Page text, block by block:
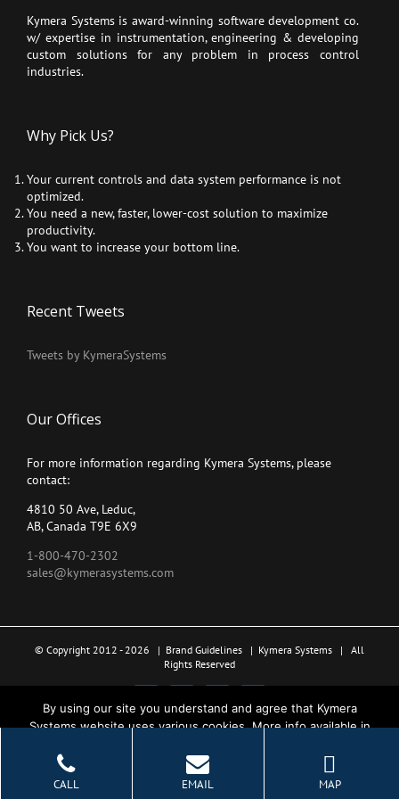
Kymera Systems is award-winning software development co.
w/ expertise in instrumentation, engineering & developing
custom solutions for any problem in process control
industries.
Why Pick Us?
Your current controls and data system performance is not
optimized.
You need a new, faster, lower-cost solution to maximize
productivity.
You want to increase your bottom line.
Recent Tweets
Tweets by KymeraSystems
Our Offices
For more information regarding Kymera Systems, please
contact:
4810 50 Ave, Leduc,
AB, Canada T9E 6X9
1-800-470-2302
sales@kymerasystems.com
© Copyright 2012 -2026 | Brand Guidelines | Kymera Systems | All
Rights Reserved
X LinkedInYouTubeFacebook
CALL EMAIL MAP
By using our site you understand and agree that Kymera
Systems website uses various cookies. More info available in
Ok